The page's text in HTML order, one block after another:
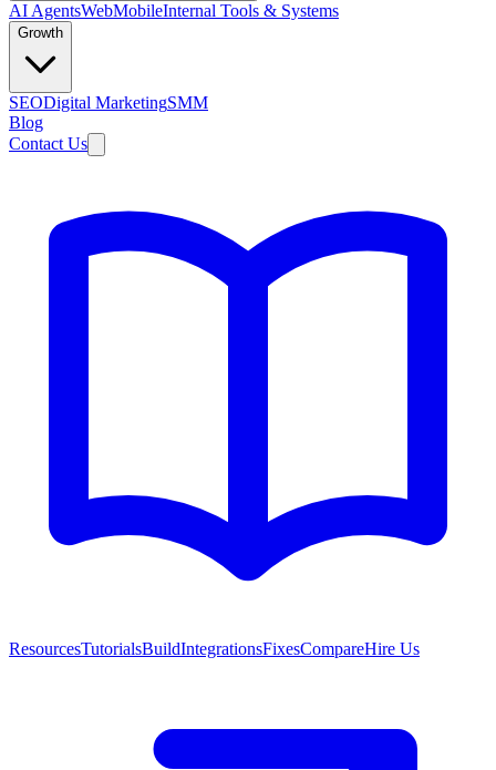
AI AgentsWebMobileInternal Tools & Systems
Growth
SEODigital MarketingSMM
Blog
Contact Us
ResourcesTutorialsBuildIntegrationsFixesCompareHire Us